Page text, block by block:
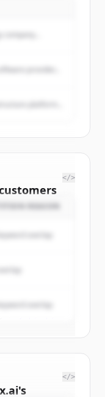
company...
customers
credits to
？
</>
REASON
overlap
overlap
's
</>